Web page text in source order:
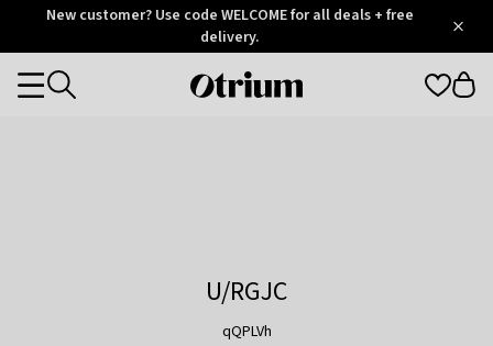
OtriumNew customer? Use code WELCOME for all deals + free
delivery.
Otrium
Categories
U/RGJC
qQPLVh